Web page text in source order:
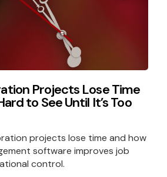
Projects Lose Time
to See Until It’s Too
projects lose time and how
software improves job
control.